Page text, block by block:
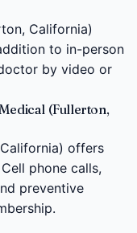
California)
to in-person
by video or
(Fullerton,
offers
phone calls,
preventive